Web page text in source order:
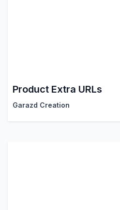
Product Extra URLs
Garazd Creation